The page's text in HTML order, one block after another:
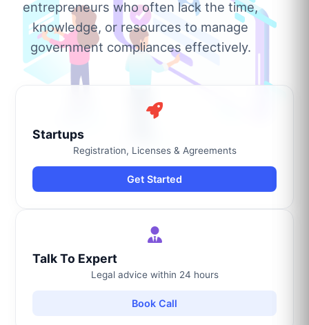
entrepreneurs who often lack the time,
knowledge, or resources to manage
government compliances effectively.
Startups
Registration, Licenses & Agreements
Get Started
Talk To Expert
Legal advice within 24 hours
Book Call